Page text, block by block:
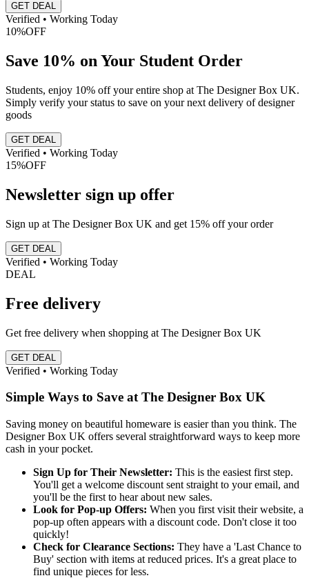
GET DEAL
Verified • Working Today
10%OFF
Save 10% on Your Student Order
Students, enjoy 10% off your entire shop at The Designer Box UK.
Simply verify your status to save on your next delivery of designer
goods
GET DEAL
Verified • Working Today
15%OFF
Newsletter sign up offer
Sign up at The Designer Box UK and get 15% off your order
GET DEAL
Verified • Working Today
DEAL
Free delivery
Get free delivery when shopping at The Designer Box UK
GET DEAL
Verified • Working Today
Simple Ways to Save at The Designer Box UK
Saving money on beautiful homeware is easier than you think. The
Designer Box UK offers several straightforward ways to keep more
cash in your pocket.
Sign Up for Their Newsletter: This is the easiest first step.
You'll get a welcome discount sent straight to your email, and
you'll be the first to hear about new sales.
Look for Pop-up Offers: When you first visit their website, a
pop-up often appears with a discount code. Don't close it too
quickly!
Check for Clearance Sections: They have a 'Last Chance to
Buy' section with items at reduced prices. It's a great place to
find unique pieces for less.